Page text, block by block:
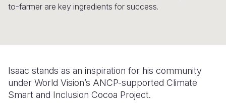
South
Taiwan
Syria
to-farmer are key ingredients for success.
Isaac stands as an inspiration for his community
under World Vision’s ANCP-supported Climate
Smart and Inclusion Cocoa Project.